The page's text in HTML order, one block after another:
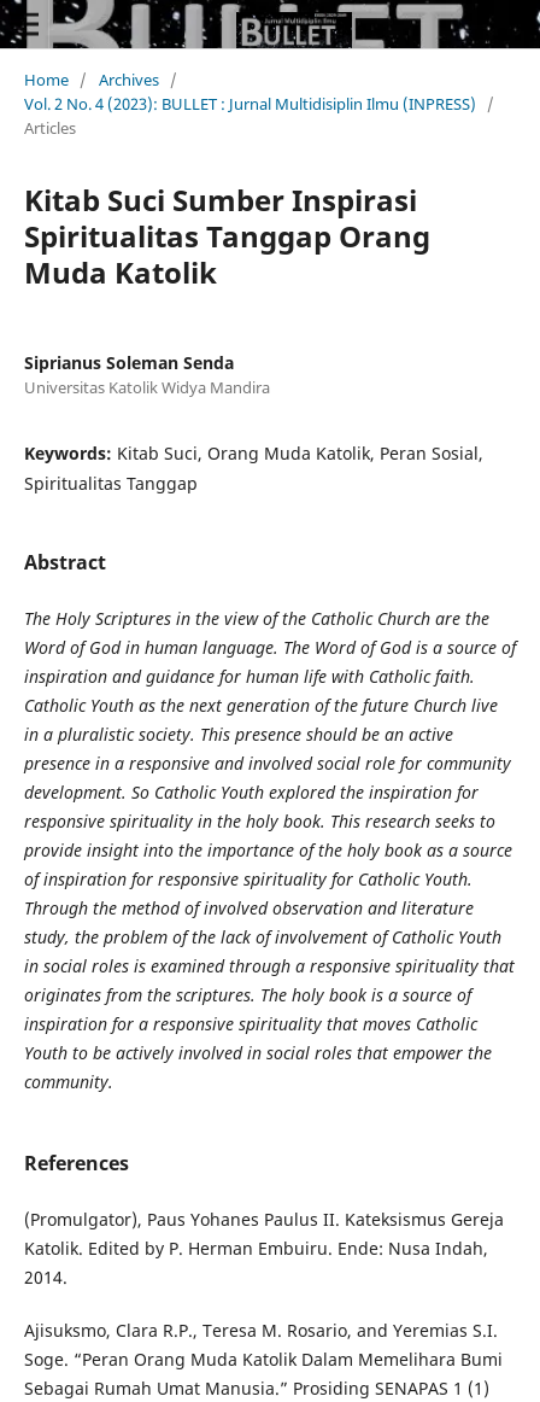
Home / Archives /
Vol. 2 No. 4 (2023): BULLET : Jurnal Multidisiplin Ilmu (INPRESS)
/
Articles
Kitab Suci Sumber Inspirasi
Spiritualitas Tanggap Orang
Muda Katolik
Siprianus Soleman Senda
Universitas Katolik Widya Mandira
Keywords: Kitab Suci, Orang Muda Katolik, Peran Sosial,
Spiritualitas Tanggap
Abstract
The Holy Scriptures in the view of the Catholic Church are the
Word of God in human language. The Word of God is a source of
inspiration and guidance for human life with Catholic faith.
Catholic Youth as the next generation of the future Church live
in a pluralistic society. This presence should be an active
presence in a responsive and involved social role for community
development. So Catholic Youth explored the inspiration for
responsive spirituality in the holy book. This research seeks to
provide insight into the importance of the holy book as a source
of inspiration for responsive spirituality for Catholic Youth.
Through the method of involved observation and literature
study, the problem of the lack of involvement of Catholic Youth
in social roles is examined through a responsive spirituality that
originates from the scriptures. The holy book is a source of
inspiration for a responsive spirituality that moves Catholic
Youth to be actively involved in social roles that empower the
community.
References
(Promulgator), Paus Yohanes Paulus II. Kateksismus Gereja
Katolik. Edited by P. Herman Embuiru. Ende: Nusa Indah,
2014.
Ajisuksmo, Clara R.P., Teresa M. Rosario, and Yeremias S.I.
Soge. “Peran Orang Muda Katolik Dalam Memelihara Bumi
Sebagai Rumah Umat Manusia.” Prosiding SENAPAS 1 (1)